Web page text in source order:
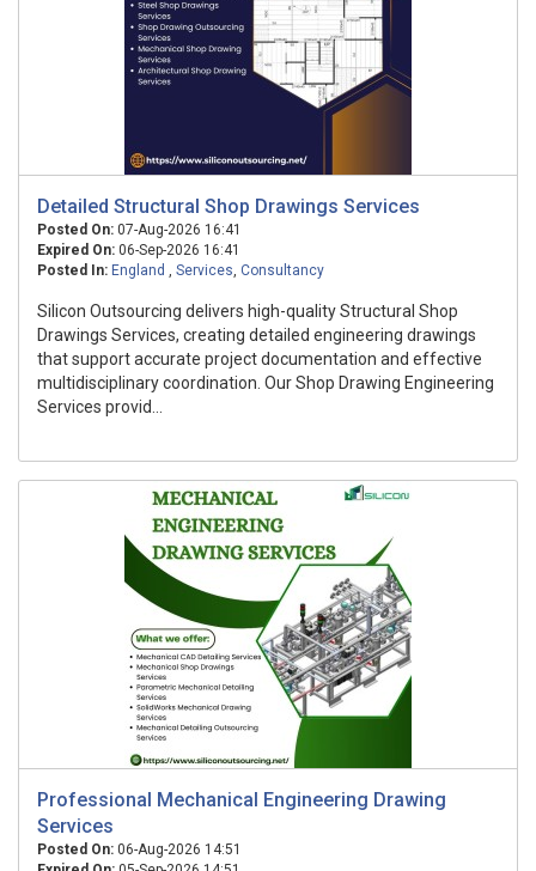
Detailed Structural Shop Drawings Services​
Posted On: 07-Aug-2026 16:41
Expired On: 06-Sep-2026 16:41
Posted In: England , Services, Consultancy
Silicon Outsourcing delivers high-quality Structural Shop
Drawings Services, creating detailed engineering drawings
that support accurate project documentation and effective
multidisciplinary coordination. Our Shop Drawing Engineering
Services provid...
Professional Mechanical Engineering Drawing
Services
Posted On: 06-Aug-2026 14:51